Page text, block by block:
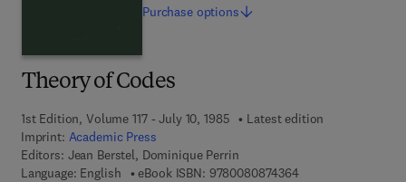
Theory of Codes
1st Edition, Volume 117 - July 10, 1985
Latest edition
Imprint: Academic Press
Editors: Jean Berstel, Dominique Perrin
Language: English
eBook ISBN: 97800808743649 7 8 - 0 - 0 8 - 0 8
Purchase options